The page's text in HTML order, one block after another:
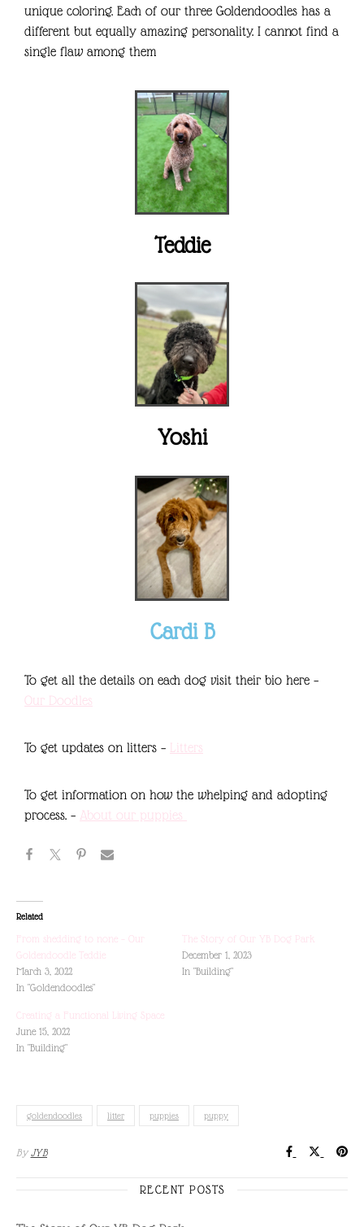
unique coloring. Each of our three Goldendoodles has a
different but equally amazing personality. I cannot find a
single flaw among them
Teddie
Yoshi
Cardi B
To get all the details on each dog visit their bio here –
Our Doodles
To get updates on litters – Litters
To get information on how the whelping and adopting
process. – About our puppies
Related
From shedding to none – Our
Goldendoodle Teddie
March 3, 2022
In "Goldendoodles"
The Story of Our YB Dog Park
December 1, 2023
In "Building"
Creating a Functional Living Space
June 15, 2022
In "Building"
goldendoodles litter puppies puppy
By JYB
RECENT POSTS